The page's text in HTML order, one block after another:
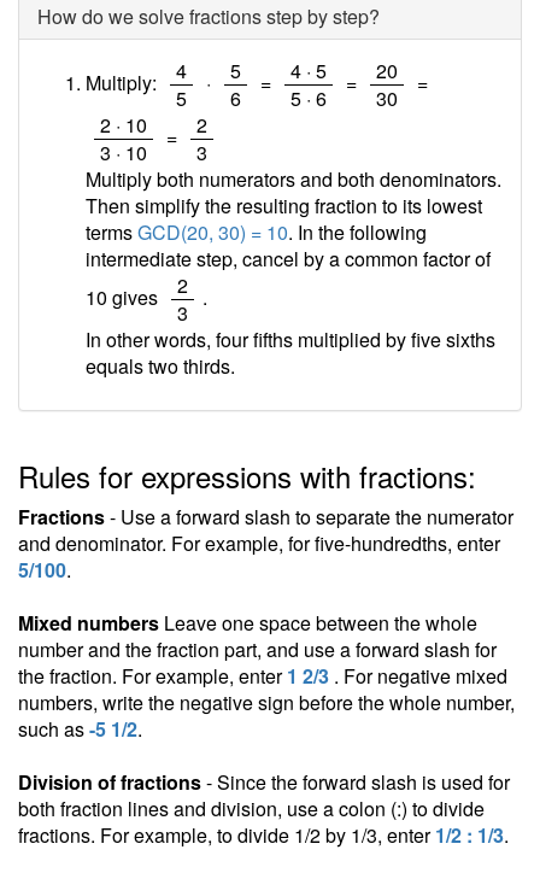
How do we solve fractions step by step?
Multiply: 4
5
· 5
6
= 4 · 5
5 · 6
= 20
30
=
2 · 10
3 · 10
= 2
3
Multiply both numerators and both denominators.
Then simplify the resulting fraction to its lowest
termsGCD(20, 30) = 10. In the following
intermediate step, cancel by a common factor of
10 gives
2
3
.
In other words, four fifths multiplied by five sixths
equals two thirds.
Rules for expressions with fractions:
Fractions- Use a forward slash to separate the numerator
and denominator. For example, for five-hundredths, enter
5/100.
Mixed numbers Leave one space between the whole
number and the fraction part, and use a forward slash for
the fraction. For example, enter1 2/3 . For negative mixed
numbers, write the negative sign before the whole number,
such as-5 1/2.
Division of fractions- Since the forward slash is used for
both fraction lines and division, use a colon (:) to divide
fractions. For example, to divide 1/2 by 1/3, enter1/2 : 1/3.